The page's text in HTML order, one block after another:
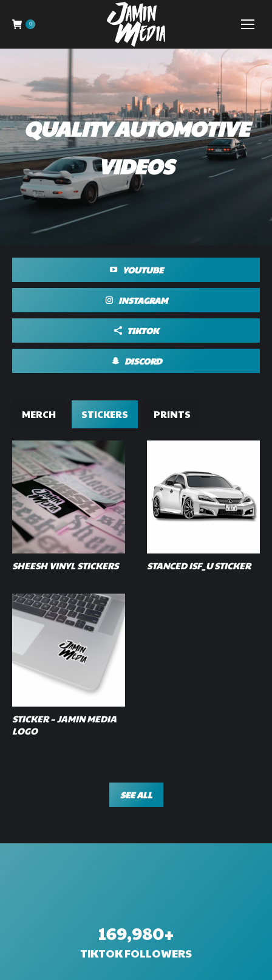
0
QUALITY AUTOMOTIVE
VIDEOS
YOUTUBE
INSTAGRAM
TIKTOK
DISCORD
MERCH STICKERS PRINTS
SHEESH VINYL STICKERS STANCED ISF_U STICKER
STICKER – JAMIN MEDIA
LOGO
SEE ALL
170,000+
TIKTOK FOLLOWERS